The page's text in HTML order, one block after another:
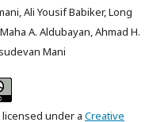
Ali Yousif Babiker, Long
A. Aldubayan, Ahmad H.
Mani
under a Creative